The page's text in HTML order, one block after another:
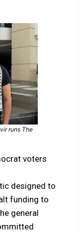
runs The
voters
designed to
funding to
general